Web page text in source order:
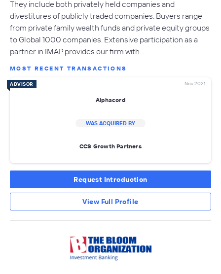
They include both privately held companies and
divestitures of publicly traded companies. Buyers range
from private family wealth funds and private equity groups
to Global 1000 companies. Extensive participation as a
partner in IMAP provides our firm with…
MOST RECENT TRANSACTIONS
ADVISOR Nov 2021
Alphacord
WAS ACQUIRED BY
CCS Growth Partners
Request Introduction
View Full Profile